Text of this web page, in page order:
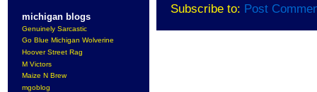
michigan blogs
Genuinely Sarcastic
Go Blue Michigan Wolverine
Hoover Street Rag
M Victors
Maize N Brew
mgoblog
Subscribe to: Post